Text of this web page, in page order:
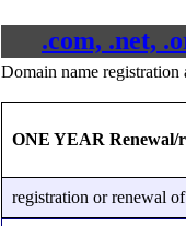
.com, .net,
Domain name registration
ONE YEAR Renewal/
registration or renewal